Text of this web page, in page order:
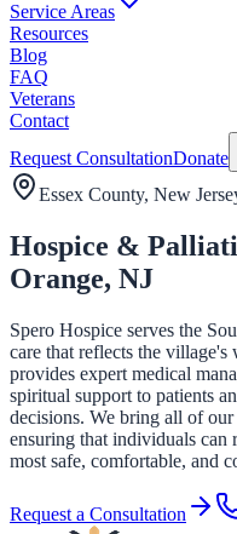
Service Areas
Resources
Blog
FAQ
Veterans
Contact
Request ConsultationDonate
Essex County, New
Hospice &
Orange, NJ
Spero Hospice serves the
care that reflects the
provides expert medical
spiritual support to patients
decisions. We bring all of
ensuring that individuals can
most safe, comfortable, and
Request a Consultation